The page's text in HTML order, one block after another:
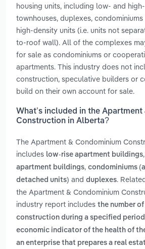
housing units, including low- and
townhouses, duplexes,
high-density units (i.e. units not
to-roof wall). All of the complexes
for sale as condominiums or
apartments. This industry does not
construction, speculative builders or
build on their own account for sale.
What’s included in the
Construction in Alberta?
The Apartment & Condominium
includes low-rise apartment buildings,
apartment buildings, condominiums
detached units) and duplexes.
the Apartment & Condominium
industry report includes the number
construction during a specified
economic indicator of the health of
an enterprise that prepares a real